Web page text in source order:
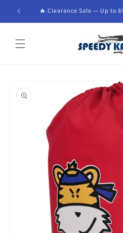
Skip to
content
🔥 Clearance Sale — Up to
product
information